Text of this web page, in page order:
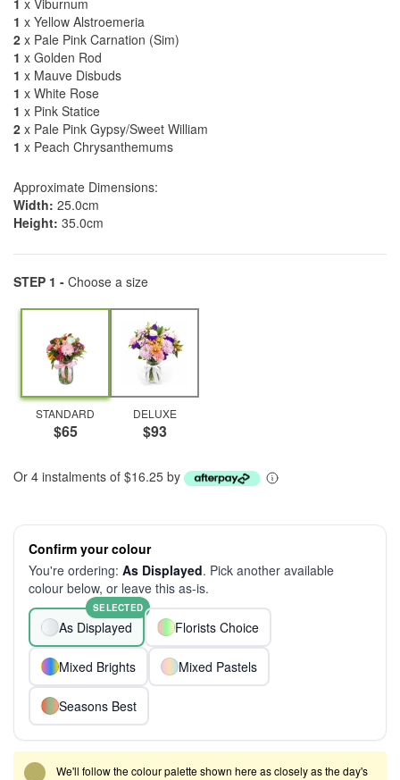
1 x Viburnum
1 x Yellow Alstroemeria
2 x Pale Pink Carnation (Sim)
1 x Golden Rod
1 x Mauve Disbuds
1 x White Rose
1 x Pink Statice
2 x Pale Pink Gypsy/Sweet William
1 x Peach Chrysanthemums
Approximate Dimensions:
Width: 25.0cm
Height: 35.0cm
STEP 1 - Choose a size
STANDARD
$65
DELUXE
$93
Or 4 instalments of $16.25 by
Confirm your colour
You're ordering: As Displayed. Pick another available
colour below, or leave this as-is.
As Displayed
SELECTED
Florists Choice
Mixed Brights Mixed Pastels
Seasons Best
We'll follow the colour palette shown here as closely as the day's